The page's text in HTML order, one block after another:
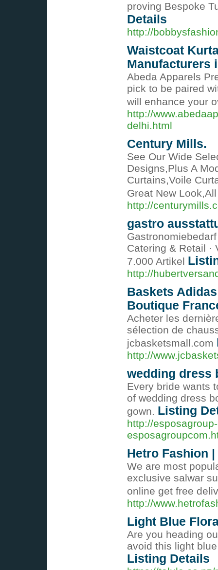
proving Bespoke
Details
http://
Waistcoat
Manufacturers
Abeda Apparels
pick to be paired
will enhance your
http://
delhi.html
Century Mills.
See Our Wide
Designs,Plus A
Curtains,Voile
Great New
http://
gastro
Catering & Retail ·
7.000 Artikel
http://
Baskets
Boutique
Acheter les
sélection de
jcbasketsmall.com
http://
wedding dress
Every bride wants
of wedding dress
gown. Listing
http://
Hetro Fashion
We are most
exclusive salwar
online get free
http://
Light Blue
Are you heading
avoid this light
Listing Details